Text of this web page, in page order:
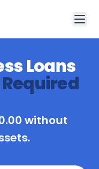
Loans
without